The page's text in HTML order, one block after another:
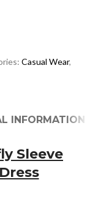
Casual Wear,
INFORMATION
Sleeve